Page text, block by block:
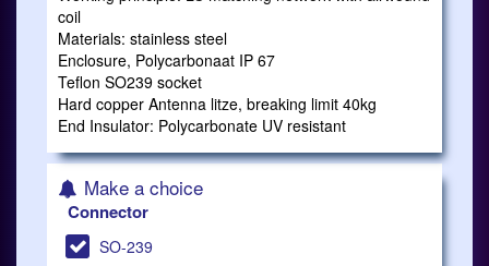
coil
Materials: stainless steel
Enclosure, Polycarbonaat IP 67
Teflon SO239 socket
Hard copper Antenna litze, breaking limit 40kg
End Insulator: Polycarbonate UV resistant
Make a choice
Connector
SO-239